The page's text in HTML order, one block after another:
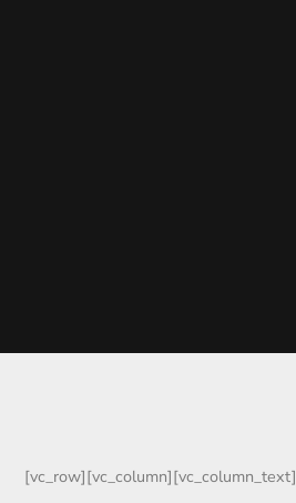
[vc_row][vc_column][vc_column_text]